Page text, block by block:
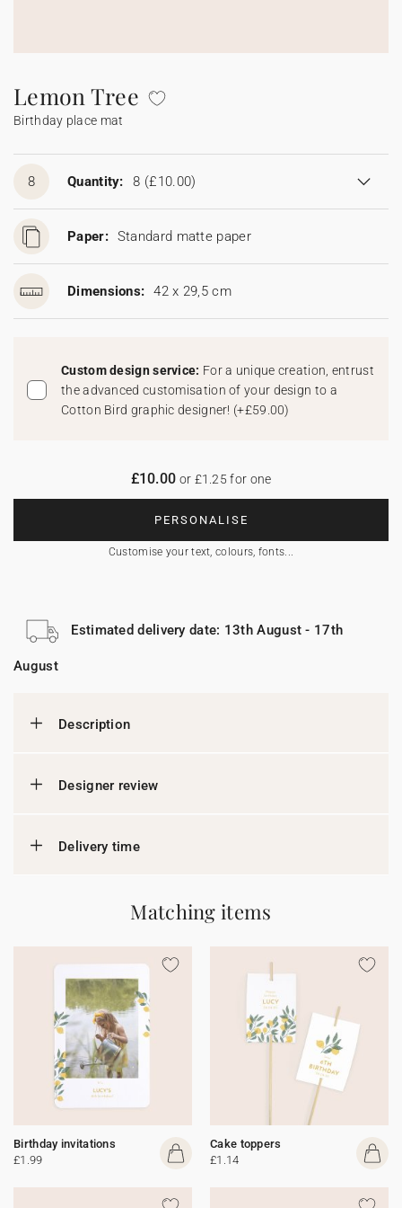
Sparkler tag
Sticker for disposable camera
Lemon Tree
Birthday place mat
8 Quantity: 8 (£10.00)
Paper: Standard matte paper
Dimensions: 42 x 29,5 cm
Custom design service: For a unique creation, entrust
the advanced customisation of your design to a
Cotton Bird graphic designer! (+£59.00)
PERSONALISE
Customise your text, colours, fonts...
£10.00 or £1.25 for one
Estimated delivery date: 13th August - 17th
August
Description
Designer review
Delivery time
Matching items
Birthday invitations
£1.99
Cake toppers
£1.14